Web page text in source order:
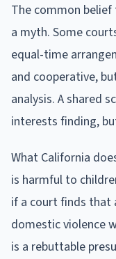
The common
a myth. Some
equal-time
and cooperative,
analysis. A shared
interests finding,
What California
is harmful to
if a court finds that
domestic violence
is a rebuttable